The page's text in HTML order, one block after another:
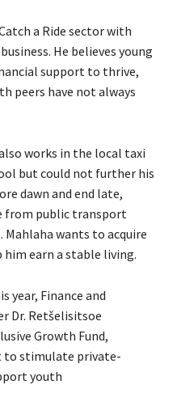
a Ride sector with
He believes young
support to thrive,
peers have not always
works in the local taxi
but could not further his
dawn and end late,
from public transport
Mahlaha wants to acquire
earn a stable living.
year, Finance and
Dr. Retšelisitsoe
Growth Fund,
to stimulate private-
youth